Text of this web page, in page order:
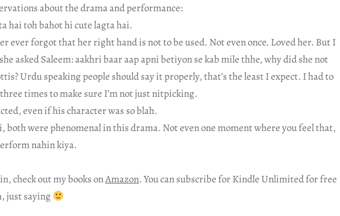
about the drama and performance:
hai toh bahot hi cute lagta hai.
ever forgot that her right hand is not to be used. Not even once. Loved her. But I
asked Saleem: aakhri baar aap apni betiyon se kab mile thhe, why did she not
Urdu speaking people should say it properly, that’s the least I expect. I had to
times to make sure I’m not just nitpicking.
even if his character was so blah.
both were phenomenal in this drama. Not even one moment where you feel that,
nahin kiya.
check out my books onAmazon. You can subscribe for Kindle Unlimited for free
just saying